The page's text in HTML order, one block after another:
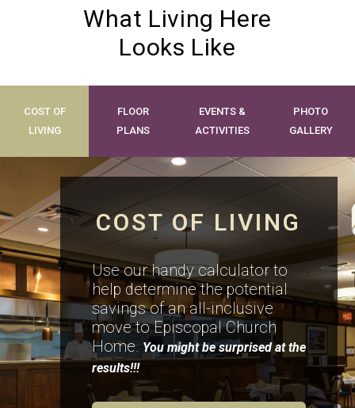
What Living Here
Looks Like
COST OF
LIVING
FLOOR
PLANS
EVENTS &
ACTIVITIES
PHOTO
GALLERY
COST OF LIVING
Use our handy calculator to
help determine the potential
savings of an all-inclusive
move to Episcopal Church
Home. You might be surprised at the
results!!!